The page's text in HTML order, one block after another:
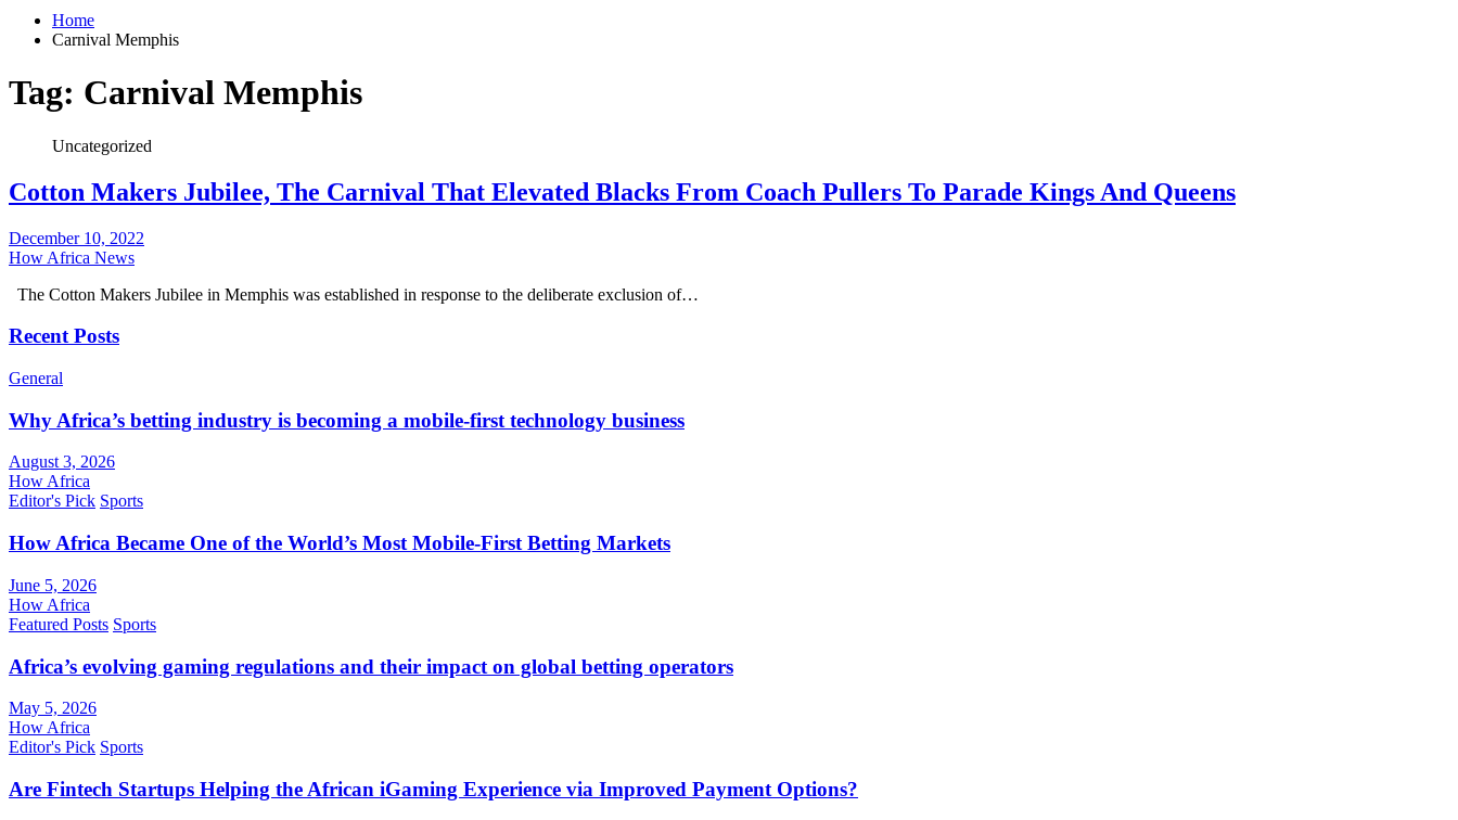
Home
Carnival Memphis
Tag: Carnival Memphis
Uncategorized
Cotton Makers Jubilee, The Carnival That Elevated Blacks From Coach Pullers To Parade Kings And Queens
December 10, 2022
How Africa News
The Cotton Makers Jubilee in Memphis was established in response to the deliberate exclusion of…
Recent Posts
General
Why Africa’s betting industry is becoming a mobile-first technology business
August 3, 2026
How Africa
Editor's Pick Sports
How Africa Became One of the World’s Most Mobile-First Betting Markets
June 5, 2026
How Africa
Featured Posts Sports
Africa’s evolving gaming regulations and their impact on global betting operators
May 5, 2026
How Africa
Editor's Pick Sports
Are Fintech Startups Helping the African iGaming Experience via Improved Payment Options?